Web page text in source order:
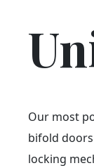
Our most
bifold
locking